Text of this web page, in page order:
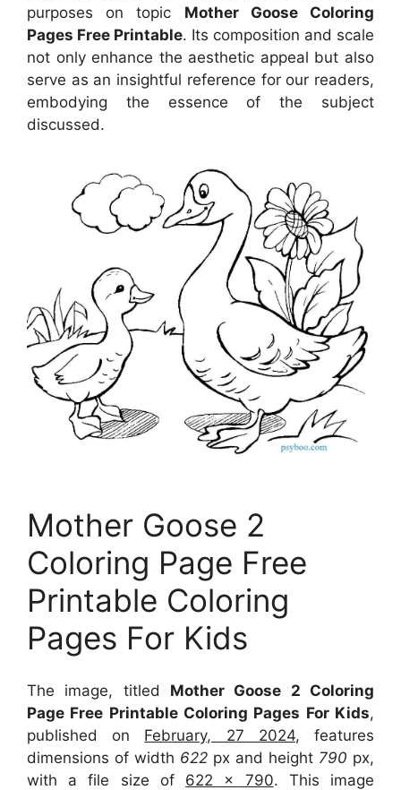
purposes on topic Mother Goose Coloring
Pages Free Printable. Its composition and scale
not only enhance the aesthetic appeal but also
serve as an insightful reference for our readers,
embodying the essence of the subject
discussed.
Mother Goose 2
Coloring Page Free
Printable Coloring
Pages For Kids
The image, titled Mother Goose 2 Coloring
Page Free Printable Coloring Pages For Kids,
published on February, 27 2024, features
dimensions of width 622 px and height 790 px,
with a file size of 622 x 790. This image